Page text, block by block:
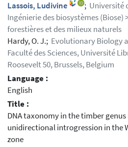
Lassois, Ludivine
; Université
Ingénierie des biosystèmes (Biose)
forestières et des milieux naturels
Hardy, O. J.; Evolutionary Biology
Faculté des Sciences, Université
Roosevelt 50, Brussels, Belgium
Language :
English
Title :
DNA taxonomy in the timber
unidirectional introgression in the
zone